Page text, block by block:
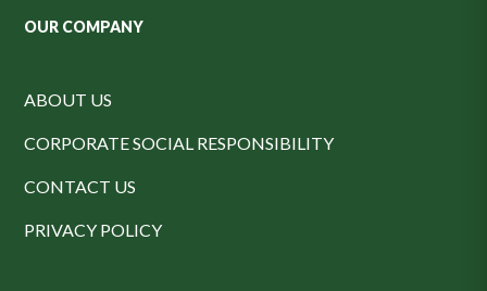
OUR COMPANY
ABOUT US
CORPORATE SOCIAL RESPONSIBILITY
CONTACT US
PRIVACY POLICY